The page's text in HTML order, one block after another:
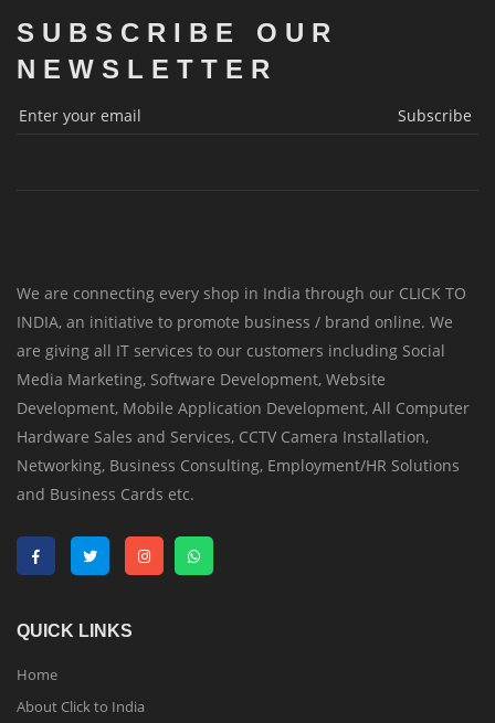
SUBSCRIBE OUR
NEWSLETTER
Subscribe
We are connecting every shop in India through our CLICK TO
INDIA, an initiative to promote business / brand online. We
are giving all IT services to our customers including Social
Media Marketing, Software Development, Website
Development, Mobile Application Development, All Computer
Hardware Sales and Services, CCTV Camera Installation,
Networking, Business Consulting, Employment/HR Solutions
and Business Cards etc.
QUICK LINKS
Home
About Click to India